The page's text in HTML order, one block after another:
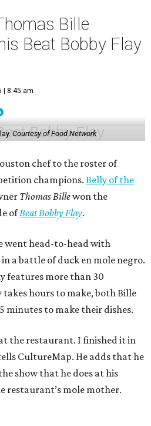
Bille
Beat Bobby Flay
| 8:45 am
Courtesy of Food Network
chef to the roster of
champions.Belly of the
Thomas Billewon the
ofBeat Bobby Flay.
went head-to-head with
a battle of duck en mole negro.
features more than 30
hours to make, both Bille
minutes to make their dishes.
the restaurant. I finished it in
CultureMap. He adds that he
show that he does at his
restaurant’s mole mother.